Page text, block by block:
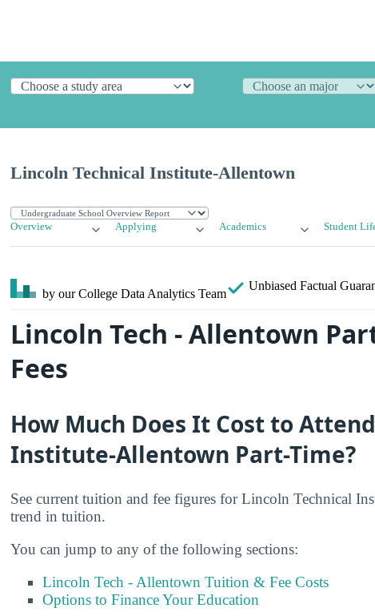
Lincoln Technical Institute-Allentown
Overview Applying Academics Student
by our College Data Analytics Team
Unbiased Factual
Lincoln Tech - Allentown
Fees
How Much Does It Cost to
Institute-Allentown Part-Time?
See current tuition and fee figures for Lincoln Technical
trend in tuition.
You can jump to any of the following sections:
Lincoln Tech - Allentown Tuition & Fee Costs
Options to Finance Your Education